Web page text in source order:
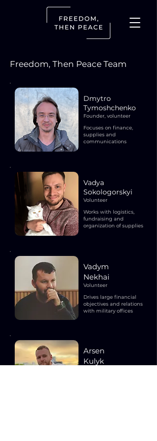
Freedom, Then Peace Team
Dmytro
Tymoshchenko
Founder, volunteer
Focuses on finance,
supplies and
communications
Vadya
Sokologorskyi
Volunteer
Works with logistics,
fundraising and
organization of supplies
Vadym
Nekhai
Volunteer
Drives large financial
objectives and relations
with military offices
Arsen
Kulyk